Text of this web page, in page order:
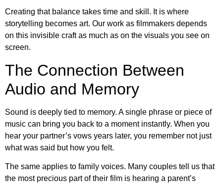
Creating that balance takes time and skill. It is where
storytelling becomes art. Our work as filmmakers depends
on this invisible craft as much as on the visuals you see on
screen.
The Connection Between
Audio and Memory
Sound is deeply tied to memory. A single phrase or piece of
music can bring you back to a moment instantly. When you
hear your partner’s vows years later, you remember not just
what was said but how you felt.
The same applies to family voices. Many couples tell us that
the most precious part of their film is hearing a parent’s